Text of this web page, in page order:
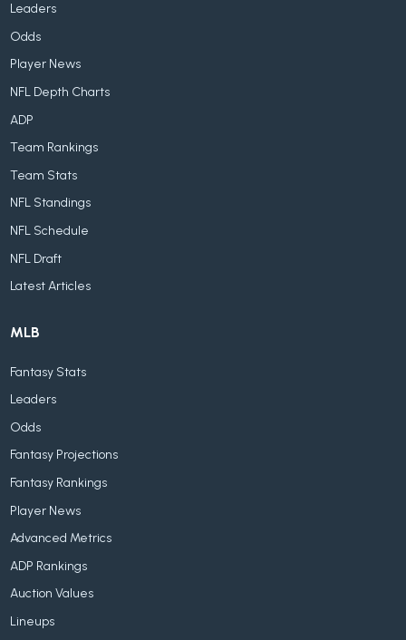
Leaders
Odds
Player News
NFL Depth Charts
ADP
Team Rankings
Team Stats
NFL Standings
NFL Schedule
NFL Draft
Latest Articles
MLB
Fantasy Stats
Leaders
Odds
Fantasy Projections
Fantasy Rankings
Player News
Advanced Metrics
ADP Rankings
Auction Values
Lineups